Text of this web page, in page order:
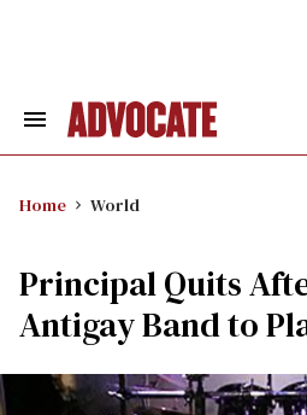
Search
Home World
Principal Quits
Antigay Band to